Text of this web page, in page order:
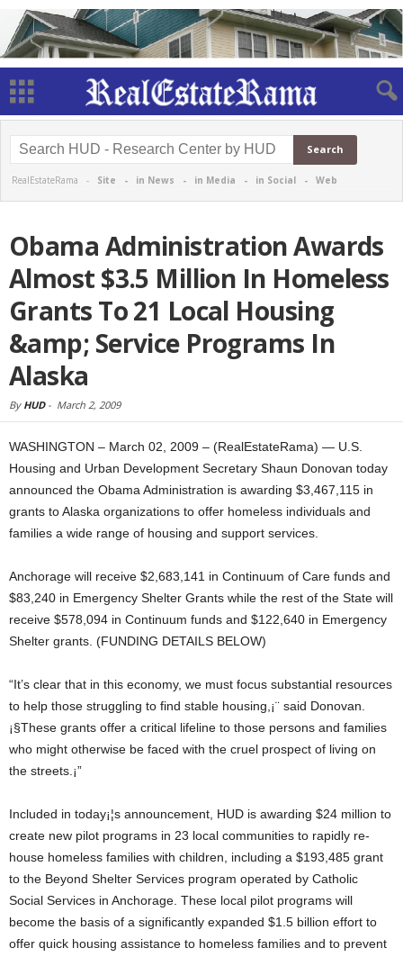
RealEstateRama - Site - in News - in Media - in Social - Web
Obama Administration Awards
Almost $3.5 Million In Homeless
Grants To 21 Local Housing
&amp; Service Programs In
Alaska
By HUD- March 2, 2009
WASHINGTON – March 02, 2009 – (RealEstateRama) — U.S.
Housing and Urban Development Secretary Shaun Donovan today
announced the Obama Administration is awarding $3,467,115 in
grants to Alaska organizations to offer homeless individuals and
families a wide range of housing and support services.
Anchorage will receive $2,683,141 in Continuum of Care funds and
$83,240 in Emergency Shelter Grants while the rest of the State will
receive $578,094 in Continuum funds and $122,640 in Emergency
Shelter grants. (FUNDING DETAILS BELOW)
“It’s clear that in this economy, we must focus substantial resources
to help those struggling to find stable housing,¡¨ said Donovan.
¡§These grants offer a critical lifeline to those persons and families
who might otherwise be faced with the cruel prospect of living on
the streets.¡”
Included in today¡¦s announcement, HUD is awarding $24 million to
create new pilot programs in 23 local communities to rapidly re-
house homeless families with children, including a $193,485 grant
to the Beyond Shelter Services program operated by Catholic
Social Services in Anchorage. These local pilot programs will
become the basis of a significantly expanded $1.5 billion effort to
offer quick housing assistance to homeless families and to prevent